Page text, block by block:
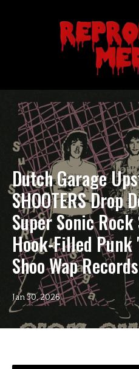
Dutch Garage
SHOOTERS Drop
Super Sonic
Hook-Filled Punk
Shoo Wap Records
Jan 30, 2026